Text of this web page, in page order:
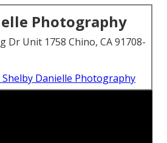
Photography
Dr Unit 1758 Chino, CA 91708-
Danielle Photography